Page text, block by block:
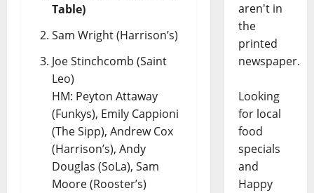
Table)
Sam Wright (Harrison’s)
Joe Stinchcomb (Saint
Leo)
HM: Peyton Attaway
(Funkys), Emily Cappioni
(The Sipp), Andrew Cox
(Harrison’s), Andy
Douglas (SoLa), Sam
Moore (Rooster’s)
aren't in
the
printed
newspaper.
Looking
for local
food
specials
and
Happy